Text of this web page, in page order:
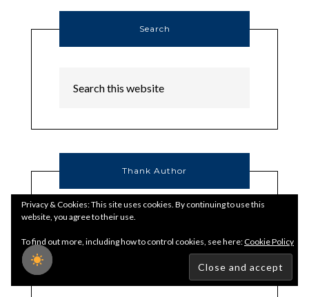
Search
Thank Author
Privacy & Cookies: This site uses cookies. By continuing to use this
website, you agree to their use.
To find out more, including how to control cookies, see here:Cookie Policy